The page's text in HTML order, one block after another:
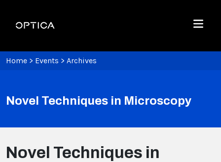
Optica
Menu
Home > Events > Archives
Novel Techniques in Microscopy
Novel Techniques in